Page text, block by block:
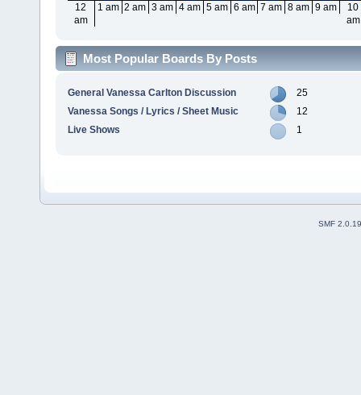
12
am
1 am 2 am 3 am 4 am 5 am 6 am 7 am 8 am 9 am
10
am
Most Popular Boards By Posts
General Vanessa Carlton Discussion
25
Vanessa Songs / Lyrics / Sheet Music
12
Live Shows
1
SMF 2.0.19